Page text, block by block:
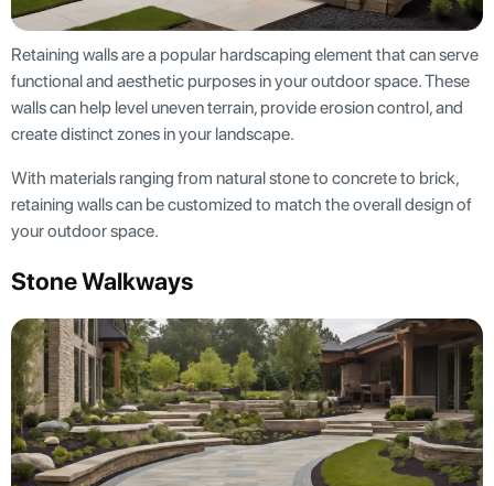
Retaining walls are a popular hardscaping element that can serve
functional and aesthetic purposes in your outdoor space. These
walls can help level uneven terrain, provide erosion control, and
create distinct zones in your landscape.
With materials ranging from natural stone to concrete to brick,
retaining walls can be customized to match the overall design of
your outdoor space.
Stone Walkways